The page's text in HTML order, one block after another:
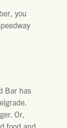
you
Bar has
Or,
food and